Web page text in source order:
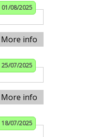
01/08/2025
More info
25/07/2025
More info
18/07/2025